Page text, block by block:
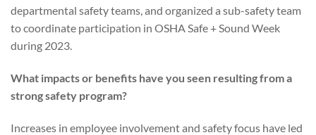
departmental safety teams, and organized a sub-safety team
to coordinate participation in OSHA Safe + Sound Week
during 2023.
What impacts or benefits have you seen resulting from a
strong safety program?
Increases in employee involvement and safety focus have led